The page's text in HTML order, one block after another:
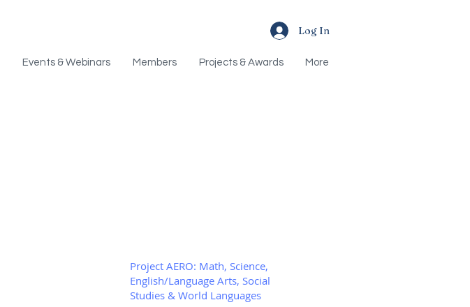
Log In
Events & Webinars Members Projects & Awards More
Project AERO: Math, Science,
English/Language Arts, Social
Studies & World Languages